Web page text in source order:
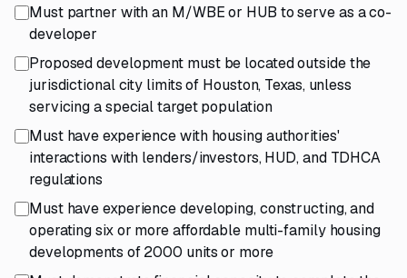
Must partner with an M/WBE or HUB to serve as a co-
developer
Proposed development must be located outside the
jurisdictional city limits of Houston, Texas, unless
servicing a special target population
Must have experience with housing authorities'
interactions with lenders/investors, HUD, and TDHCA
regulations
Must have experience developing, constructing, and
operating six or more affordable multi-family housing
developments of 2000 units or more